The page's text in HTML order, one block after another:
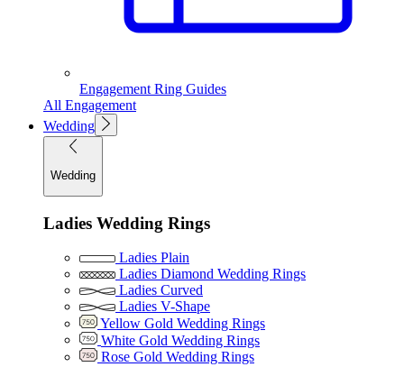
Engagement Ring Guides
All Engagement
Wedding
Wedding
Ladies Wedding Rings
Ladies Plain
Ladies Diamond Wedding Rings
Ladies Curved
Ladies V-Shape
Yellow Gold Wedding Rings
White Gold Wedding Rings
Rose Gold Wedding Rings